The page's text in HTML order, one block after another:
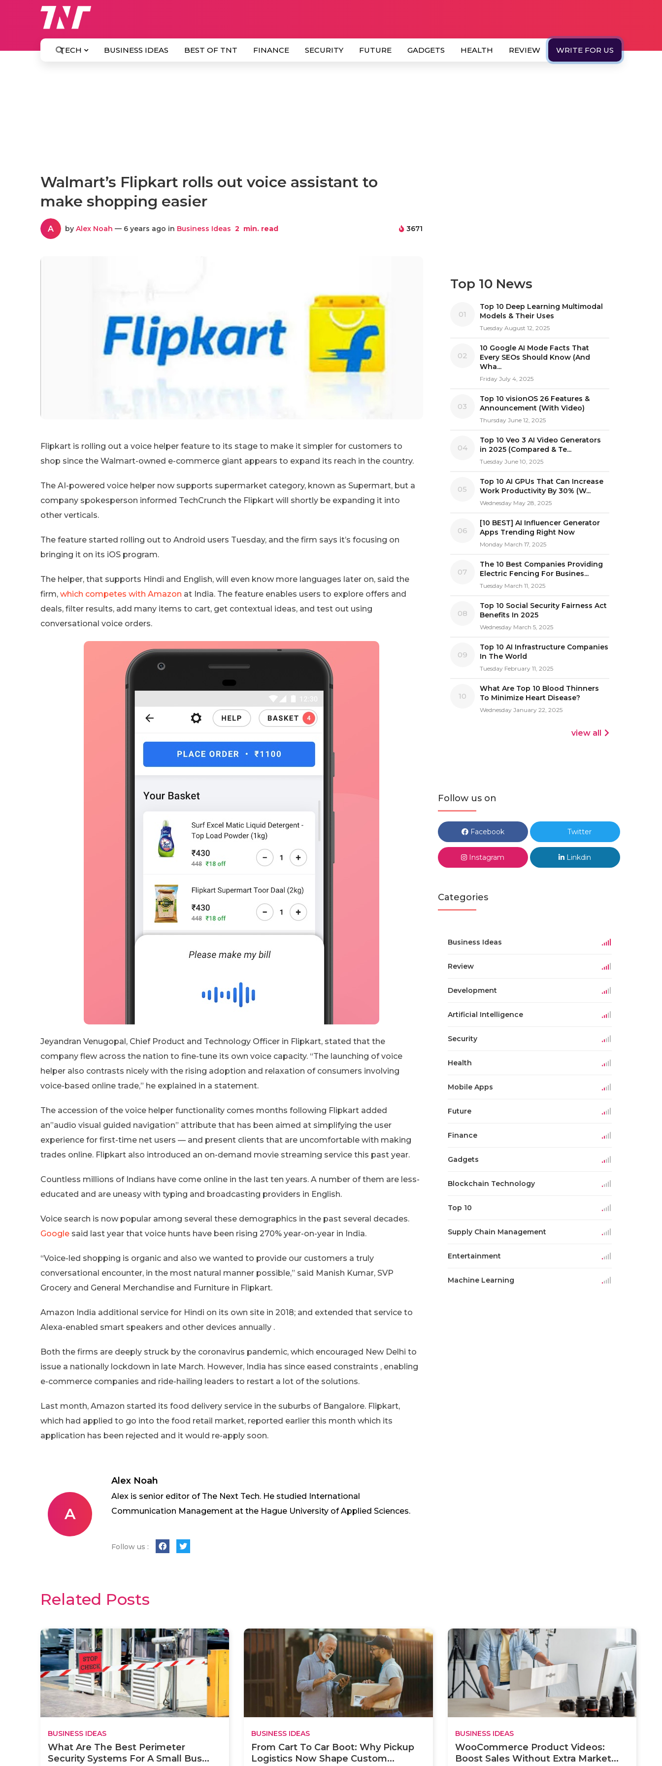
TECH BUSINESS IDEAS BEST OF TNT FINANCE SECURITY FUTURE GADGETS HEALTH REVIEW WRITE FOR US
Walmart’s Flipkart rolls out voice assistant to
make shopping easier
A by Alex Noah — 6 years ago in Business Ideas 2 min. read 3671
Flipkart is rolling out a voice helper feature to its stage to make it simpler for customers to
shop since the Walmart-owned e-commerce giant appears to expand its reach in the country.
The AI-powered voice helper now supports supermarket category, known as Supermart, but a
company spokesperson informed TechCrunch the Flipkart will shortly be expanding it into
other verticals.
The feature started rolling out to Android users Tuesday, and the firm says it’s focusing on
bringing it on its iOS program.
The helper, that supports Hindi and English, will even know more languages later on, said the
firm, which competes with Amazon at India. The feature enables users to explore offers and
deals, filter results, add many items to cart, get contextual ideas, and test out using
conversational voice orders.
Jeyandran Venugopal, Chief Product and Technology Officer in Flipkart, stated that the
company flew across the nation to fine-tune its own voice capacity. “The launching of voice
helper also contrasts nicely with the rising adoption and relaxation of consumers involving
voice-based online trade,” he explained in a statement.
The accession of the voice helper functionality comes months following Flipkart added
an”audio visual guided navigation” attribute that has been aimed at simplifying the user
experience for first-time net users — and present clients that are uncomfortable with making
trades online. Flipkart also introduced an on-demand movie streaming service this past year.
Countless millions of Indians have come online in the last ten years. A number of them are less-
educated and are uneasy with typing and broadcasting providers in English.
Voice search is now popular among several these demographics in the past several decades.
Google said last year that voice hunts have been rising 270% year-on-year in India.
“​Voice-led shopping is organic and also we wanted to provide our customers a truly
conversational encounter, in the most natural manner possible,” said Manish Kumar, SVP
Grocery and General Merchandise and Furniture in Flipkart.
Amazon India additional service for Hindi on its own site in 2018; and extended that service to
Alexa-enabled smart speakers and other devices annually .
Both the firms are deeply struck by the coronavirus pandemic, which encouraged New Delhi to
issue a nationally lockdown in late March. However, India has since eased constraints , enabling
e-commerce companies and ride-hailing leaders to restart a lot of the solutions.
Last month, Amazon started its food delivery service in the suburbs of Bangalore. Flipkart,
which had applied to go into the food retail market, reported earlier this month which its
application has been rejected and it would re-apply soon.
A
Alex Noah
Alex is senior editor of The Next Tech. He studied International
Communication Management at the Hague University of Applied Sciences.
Follow us :
Top 10 News
01
Top 10 Deep Learning Multimodal
Models & Their Uses
Tuesday August 12, 2025
02
10 Google AI Mode Facts That
Every SEOs Should Know (And
Wha...
Friday July 4, 2025
03
Top 10 visionOS 26 Features &
Announcement (With Video)
Thursday June 12, 2025
04
Top 10 Veo 3 AI Video Generators
in 2025 (Compared & Te...
Tuesday June 10, 2025
05
Top 10 AI GPUs That Can Increase
Work Productivity By 30% (W...
Wednesday May 28, 2025
06
[10 BEST] AI Influencer Generator
Apps Trending Right Now
Monday March 17, 2025
07
The 10 Best Companies Providing
Electric Fencing For Busines...
Tuesday March 11, 2025
08
Top 10 Social Security Fairness Act
Benefits In 2025
Wednesday March 5, 2025
09
Top 10 AI Infrastructure Companies
In The World
Tuesday February 11, 2025
10
What Are Top 10 Blood Thinners
To Minimize Heart Disease?
Wednesday January 22, 2025
view all
Follow us on
Facebook Twitter
Instagram Linkdin
Categories
Business Ideas
Review
Development
Artificial Intelligence
Security
Health
Mobile Apps
Future
Finance
Gadgets
Blockchain Technology
Top 10
Supply Chain Management
Entertainment
Machine Learning
Related Posts
BUSINESS IDEAS
What Are The Best Perimeter
Security Systems For A Small Bus...
BUSINESS IDEAS
From Cart To Car Boot: Why Pickup
Logistics Now Shape Custom...
BUSINESS IDEAS
WooCommerce Product Videos:
Boost Sales Without Extra Market...